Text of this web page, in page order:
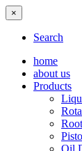
×
Search
home
about us
Products
Oil